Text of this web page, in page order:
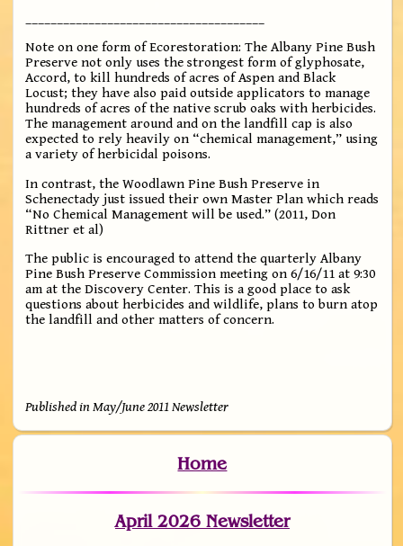
Note on one form of Ecorestoration: The Albany Pine Bush
Preserve not only uses the strongest form of glyphosate,
Accord, to kill hundreds of acres of Aspen and Black
Locust; they have also paid outside applicators to manage
hundreds of acres of the native scrub oaks with herbicides.
The management around and on the landfill cap is also
expected to rely heavily on “chemical management,” using
a variety of herbicidal poisons.
In contrast, the Woodlawn Pine Bush Preserve in
Schenectady just issued their own Master Plan which reads
“No Chemical Management will be used.” (2011, Don
Rittner et al)
The public is encouraged to attend the quarterly Albany
Pine Bush Preserve Commission meeting on 6/16/11 at 9:30
am at the Discovery Center. This is a good place to ask
questions about herbicides and wildlife, plans to burn atop
the landfill and other matters of concern.
Published in May/June 2011 Newsletter
Home
April 2026 Newsletter